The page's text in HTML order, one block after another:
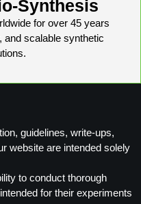
Synthesis
for over 45 years
and scalable synthetic
guidelines, write-ups,
website are intended solely
to conduct thorough
for their experiments